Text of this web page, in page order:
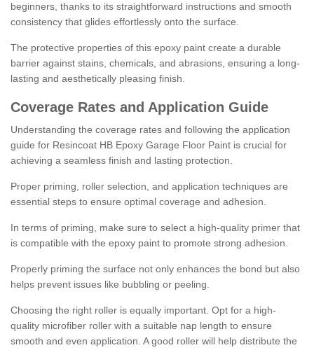
beginners, thanks to its straightforward instructions and smooth
consistency that glides effortlessly onto the surface.
The protective properties of this epoxy paint create a durable
barrier against stains, chemicals, and abrasions, ensuring a long-
lasting and aesthetically pleasing finish.
Coverage Rates and Application Guide
Understanding the coverage rates and following the application
guide for Resincoat HB Epoxy Garage Floor Paint is crucial for
achieving a seamless finish and lasting protection.
Proper priming, roller selection, and application techniques are
essential steps to ensure optimal coverage and adhesion.
In terms of priming, make sure to select a high-quality primer that
is compatible with the epoxy paint to promote strong adhesion.
Properly priming the surface not only enhances the bond but also
helps prevent issues like bubbling or peeling.
Choosing the right roller is equally important. Opt for a high-
quality microfiber roller with a suitable nap length to ensure
smooth and even application. A good roller will help distribute the